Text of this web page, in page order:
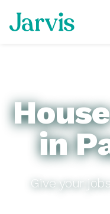
in
Give your